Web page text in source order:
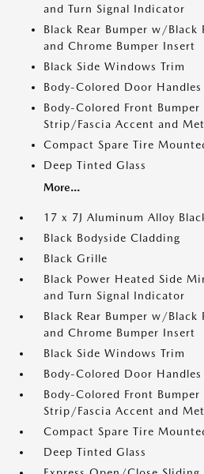
and Turn Signal Indicator
Black Rear Bumper w/
and Chrome Bumper Insert
Black Side Windows Trim
Body-Colored Door Handles
Body-Colored Front
Strip/Fascia Accent and
Compact Spare Tire
Deep Tinted Glass
More...
17 x 7J Aluminum Alloy
Black Bodyside Cladding
Black Grille
Black Power Heated Side
and Turn Signal Indicator
Black Rear Bumper w/
and Chrome Bumper Insert
Black Side Windows Trim
Body-Colored Door Handles
Body-Colored Front
Strip/Fascia Accent and
Compact Spare Tire
Deep Tinted Glass